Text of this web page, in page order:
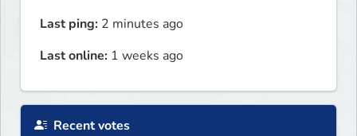
Last ping: 2 minutes ago
Last online: 1 weeks ago
Recent votes